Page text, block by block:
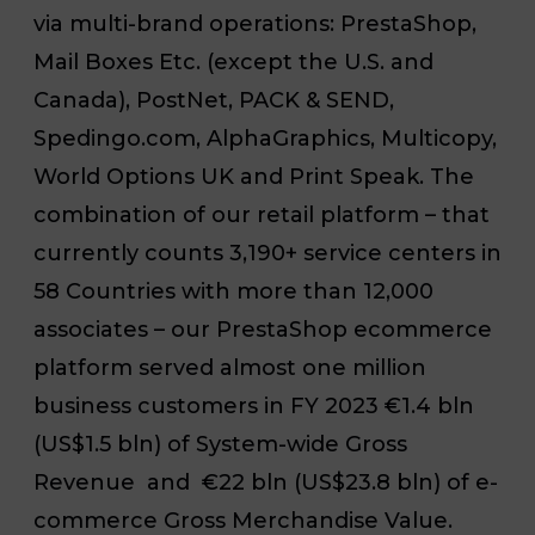
via multi-brand operations: PrestaShop,
Mail Boxes Etc. (except the U.S. and
Canada), PostNet, PACK & SEND,
Spedingo.com, AlphaGraphics, Multicopy,
World Options UK and Print Speak. The
combination of our retail platform – that
currently counts 3,190+ service centers in
58 Countries with more than 12,000
associates – our PrestaShop ecommerce
platform served almost one million
business customers in FY 2023 €1.4 bln
(US$1.5 bln) of System-wide Gross
Revenue and €22 bln (US$23.8 bln) of e-
commerce Gross Merchandise Value.